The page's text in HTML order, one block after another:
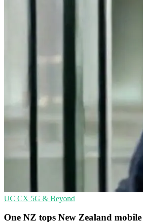
UC CX 5G & Beyond
One NZ tops New Zealand